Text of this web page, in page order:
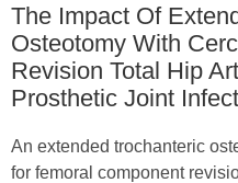
The Impact Of
Osteotomy With
Revision Total Hip
Prosthetic Joint
An extended trochanteric
for femoral component